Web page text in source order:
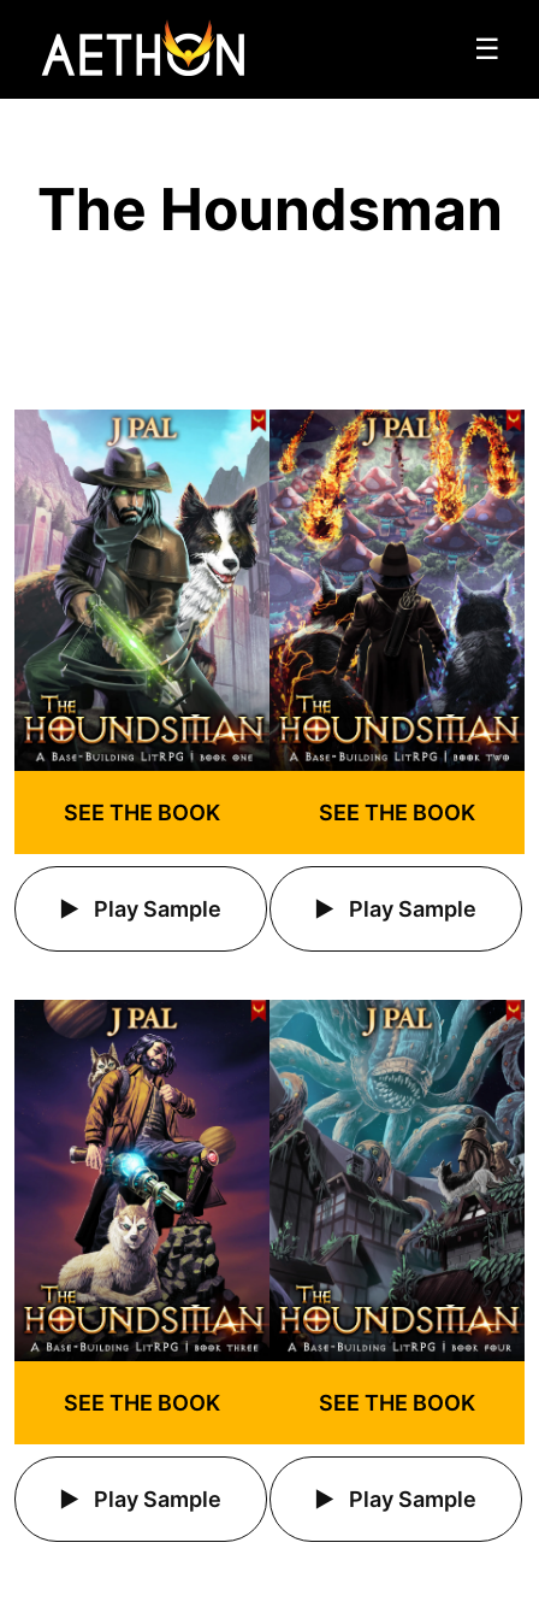
☰
The Houndsman
SEE THE BOOK
Play Sample
SEE THE BOOK
Play Sample
SEE THE BOOK
Play Sample
SEE THE BOOK
Play Sample